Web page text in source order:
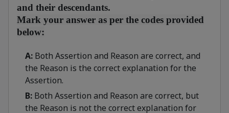
and their descendants.
Mark your answer as per the codes provided
below:
A: Both Assertion and Reason are correct, and
the Reason is the correct explanation for the
Assertion.
B: Both Assertion and Reason are correct, but
the Reason is not the correct explanation for